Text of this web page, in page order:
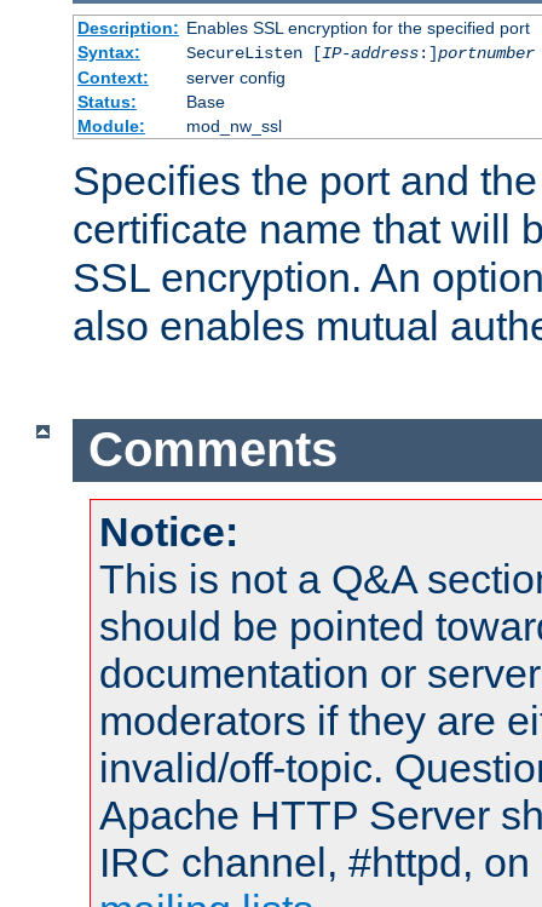
Description: Enables SSL encryption for the specified port
Syntax:
SecureListen [IP-address:]portnumber
Context:
server config
Status:
Base
Module:
mod_nw_ssl
Specifies the port and
certificate name that will
SSL encryption. An
also enables mutual
Comments
Notice:
This is not a Q&A
should be pointed
documentation or
moderators if they are
invalid/off-topic.
Apache HTTP Server
IRC channel, #httpd,